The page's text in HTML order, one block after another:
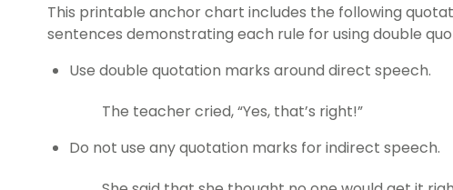
This printable anchor chart includes the following
sentences demonstrating each rule for using double
Use double quotation marks around direct speech.
The teacher cried, “Yes, that’s right!”
Do not use any quotation marks for indirect speech.